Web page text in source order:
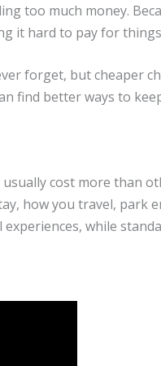
too much money.
it hard to pay for
forget, but cheaper
find better ways to
cost more than
how you travel, park
while